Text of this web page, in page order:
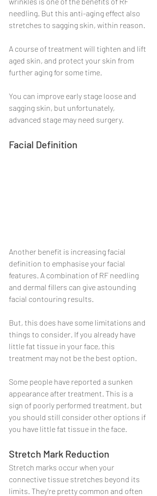
needling. But this anti-aging effect also
stretches to sagging skin, within reason.
A course of treatment will tighten and lift
aged skin, and protect your skin from
further aging for some time.
You can improve early stage loose and
sagging skin, but unfortunately,
advanced stage may need surgery.
Facial Definition
Another benefit is increasing facial
definition to emphasise your facial
features. A combination of RF needling
and dermal fillers can give astounding
facial contouring results.
But, this does have some limitations and
things to consider. If you already have
little fat tissue in your face, this
treatment may not be the best option.
Some people have reported a sunken
appearance after treatment. This is a
sign of poorly performed treatment, but
you should still consider other options if
you have little fat tissue in the face.
Stretch Mark Reduction
Stretch marks occur when your
connective tissue stretches beyond its
limits. They're pretty common and often